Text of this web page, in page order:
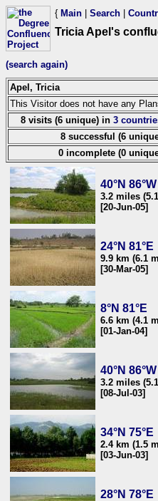
{ Main Search
Tricia Apel's
(search again)
Apel, Tricia
This Visitor does not have any
8 visits (6 unique) in 3
8 successful (6
0 incomplete (0
40°N 86°W
3.2 miles
[20-Jun-05]
24°N 81°E
9.9 km (6.1
[30-Mar-05]
8°N 81°E
6.6 km (4.1
[01-Jan-04]
40°N 86°W
3.2 miles
[08-Jul-03]
34°N 75°E
2.4 km (1.5
[03-Jun-03]
28°N 78°E